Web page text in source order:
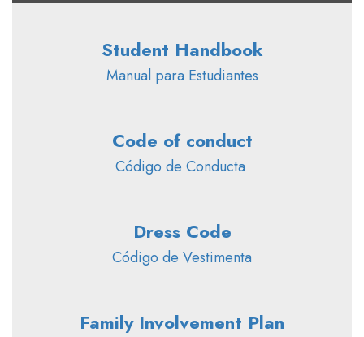
Student Handbook
Manual para Estudiantes
Code of conduct
Código de Conducta
Dress Code
Código de Vestimenta
Family Involvement Plan